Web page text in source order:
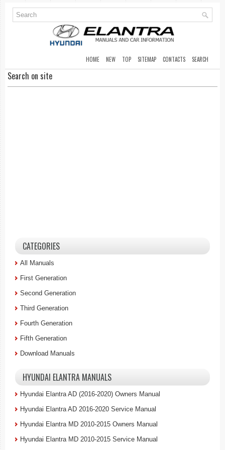
HOME NEW TOP SITEMAP CONTACTS SEARCH
Search on site
CATEGORIES
All Manuals
First Generation
Second Generation
Third Generation
Fourth Generation
Fifth Generation
Download Manuals
HYUNDAI ELANTRA MANUALS
Hyundai Elantra AD (2016-2020) Owners Manual
Hyundai Elantra AD 2016-2020 Service Manual
Hyundai Elantra MD 2010-2015 Owners Manual
Hyundai Elantra MD 2010-2015 Service Manual